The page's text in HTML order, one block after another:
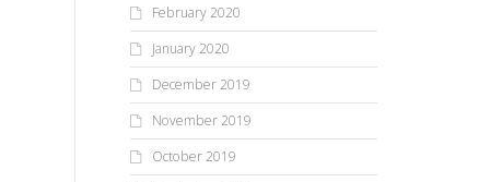
February 2020
January 2020
December 2019
November 2019
October 2019